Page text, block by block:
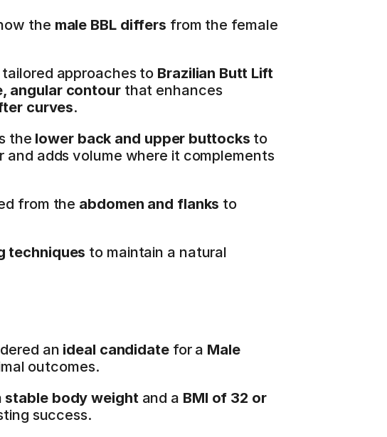
the male BBL differs from the female
approaches to Brazilian Butt Lift
angular contour that enhances
curves.
the lower back and upper buttocks to
adds volume where it complements
from the abdomen and flanks to
techniques to maintain a natural
an ideal candidate for a Male
outcomes.
stable body weight and a BMI of 32 or
success.